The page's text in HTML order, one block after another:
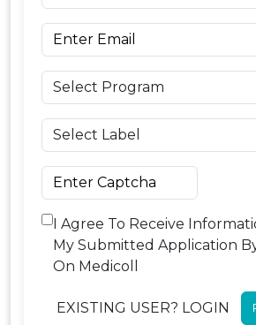
I Agree To Receive
My Submitted Application
On Medicoll
EXISTING USER? LOGIN